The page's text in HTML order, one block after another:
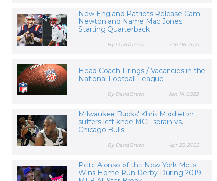
New England Patriots Release Cam
Newton and Name Mac Jones
Starting Quarterback
Sep 06, 2021
By DavidGreen
Head Coach Firings / Vacancies in the
National Football League
Jan 14, 2022
By DavidGreen
Milwaukee Bucks' Khris Middleton
suffers left knee MCL sprain vs.
Chicago Bulls
Apr 25, 2022
By DavidGreen
Pete Alonso of the New York Mets
Wins Home Run Derby During 2019